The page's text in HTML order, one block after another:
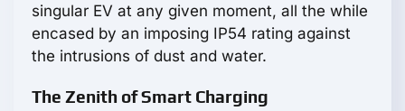
singular EV at any given moment, all the while
encased by an imposing IP54 rating against
the intrusions of dust and water.
The Zenith of Smart Charging